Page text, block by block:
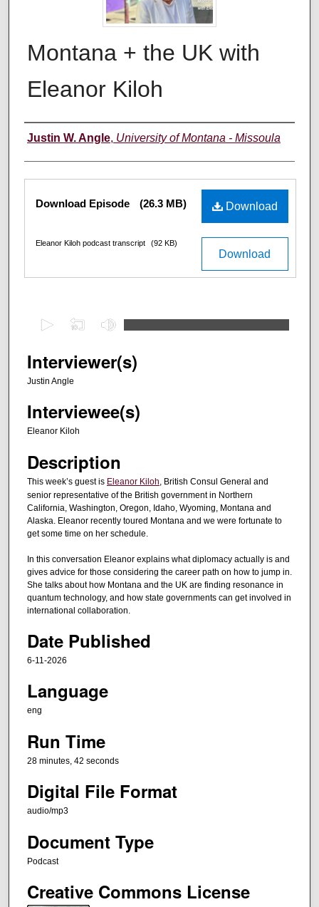
Montana + the UK with
Eleanor Kiloh
Creators
Justin W. Angle, University of Montana - Missoula
Files Download
Download Episode (26.3 MB)
Download
Eleanor Kiloh podcast transcript (92 KB)
e
c
n
d
2
8
m
n
u
s
s
c
o
d
s
Interviewer(s)
Justin Angle
Interviewee(s)
Eleanor Kiloh
Description
This week’s guest is Eleanor Kiloh , British Consul General and
senior representative of the British government in Northern
California, Washington, Oregon, Idaho, Wyoming, Montana and
Alaska. Eleanor recently toured Montana and we were fortunate to
get some time on her schedule.
In this conversation Eleanor explains what diplomacy actually is and
gives advice for those considering the career path on how to jump in.
She talks about how Montana and the UK are finding resonance in
quantum technology, and how state governments can get involved in
international collaboration.
Date Published
6-11-2026
Language
eng
Run Time
28 minutes, 42 seconds
Digital File Format
audio/mp3
Document Type
Podcast
Creative Commons License